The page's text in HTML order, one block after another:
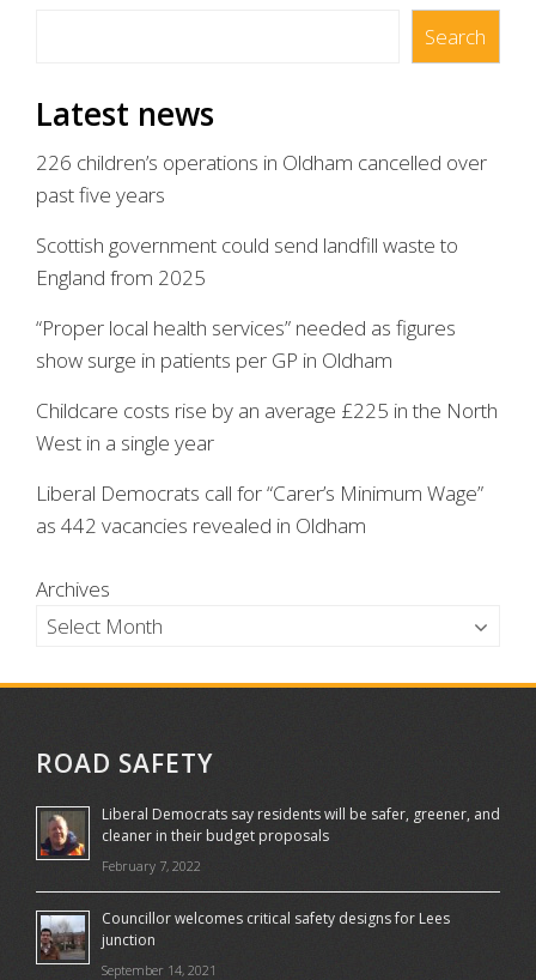
Search
Latest news
226 children’s operations in Oldham cancelled over
past five years
Scottish government could send landfill waste to
England from 2025
“Proper local health services” needed as figures
show surge in patients per GP in Oldham
Childcare costs rise by an average £225 in the North
West in a single year
Liberal Democrats call for “Carer’s Minimum Wage”
as 442 vacancies revealed in Oldham
Archives
ROAD SAFETY
Liberal Democrats say residents will be safer, greener, and
cleaner in their budget proposals
February 7, 2022
Councillor welcomes critical safety designs for Lees
junction
September 14, 2021